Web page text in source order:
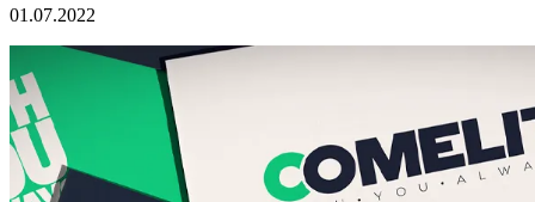
01.07.2022